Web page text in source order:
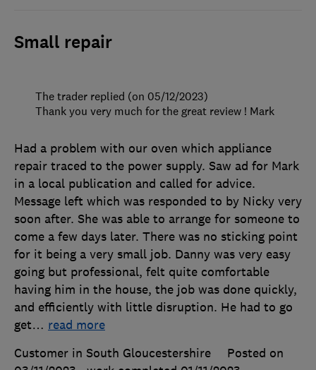
Small repair
Had a problem with our oven which appliance
repair traced to the power supply. Saw ad for Mark
in a local publication and called for advice.
Message left which was responded to by Nicky very
soon after. She was able to arrange for someone to
come a few days later. There was no sticking point
for it being a very small job. Danny was very easy
going but professional, felt quite comfortable
having him in the house, the job was done quickly,
and efficiently with little disruption. He had to go
get… read more
Customer in South Gloucestershire
Posted on
The trader replied (on 05/12/2023)
Thank you very much for the great review ! Mark